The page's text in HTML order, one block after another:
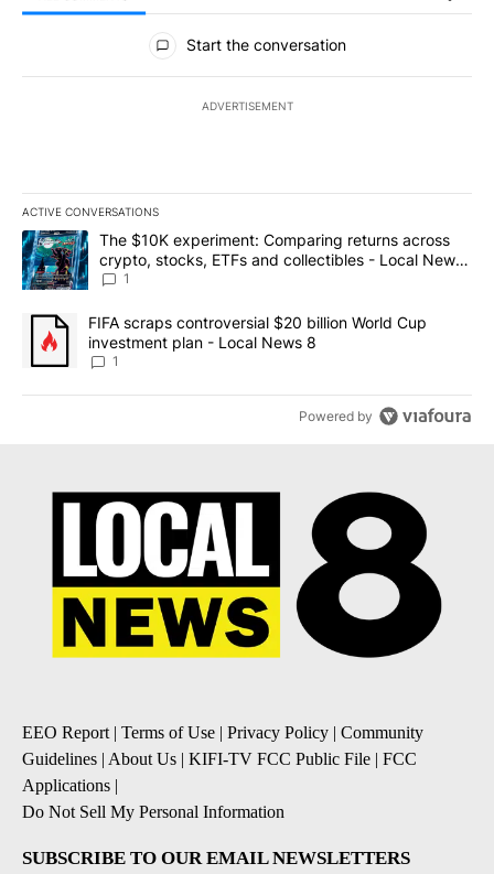
All Comments
Start the conversation
ADVERTISEMENT
ACTIVE CONVERSATIONS
The following is a list of the most commented articles in the last
A trending article titled "The $10K experiment: Comparing
The $10K experiment: Comparing returns across
crypto, stocks, ETFs and collectibles - Local News
8
1
A trending article titled "FIFA scraps controversial $20 billion
FIFA scraps controversial $20 billion World Cup
investment plan - Local News 8
1
Powered by
EEO Report| Terms of Use | Privacy Policy | Community
Guidelines | About Us | KIFI-TV FCC Public File | FCC
Applications |
Do Not Sell My Personal Information
SUBSCRIBE TO OUR EMAIL NEWSLETTERS